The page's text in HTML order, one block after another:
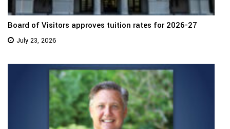
Board of Visitors approves tuition rates for 2026-27
July 23, 2026